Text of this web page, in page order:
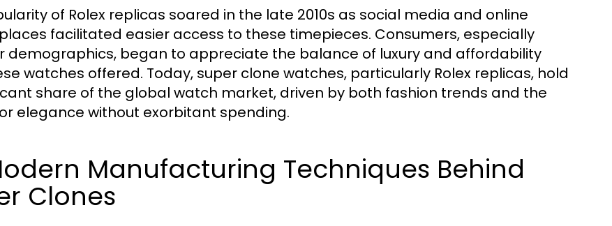
of Rolex replicas soared in the late 2010s as social media and online
facilitated easier access to these timepieces. Consumers, especially
demographics, began to appreciate the balance of luxury and affordability
watches offered. Today, super clone watches, particularly Rolex replicas, hold
share of the global watch market, driven by both fashion trends and the
elegance without exorbitant spending.
Manufacturing Techniques Behind
Clones